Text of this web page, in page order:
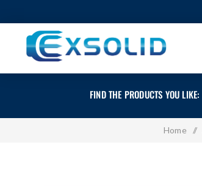
FIND THE PRODUCTS YOU LIKE:
Home /